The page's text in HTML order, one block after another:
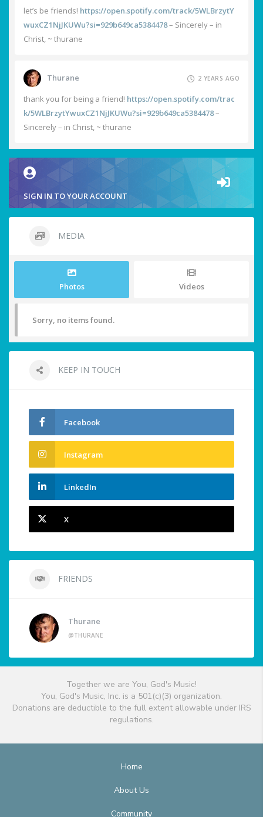
let’s be friends! https://open.spotify.com/track/5WLBrzytY
wuxCZ1NjJKUWu?si=929b649ca5384478– Sincerely – in
Christ, ~ thurane
Thurane 2 YEARS AGO
thank you for being a friend! https://open.spotify.com/trac
k/5WLBrzytYwuxCZ1NjJKUWu?si=929b649ca5384478–
Sincerely – in Christ, ~ thurane
SIGN IN TO YOUR ACCOUNT
MEDIA
Photos Videos
Sorry, no items found.
KEEP IN TOUCH
Facebook
Instagram
LinkedIn
X
FRIENDS
Thurane
@THURANE
Together we are You, God's Music!
You, God's Music, Inc. is a 501(c)(3) organization.
Donations are deductible to the full extent allowable under IRS
regulations.
Home
About Us
Community